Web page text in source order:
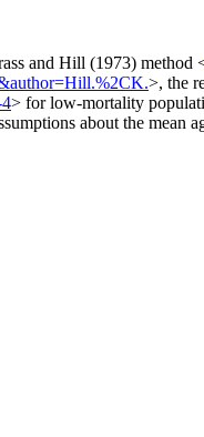
and Hill (1973) method
>, the
> for low-mortality
about the mean